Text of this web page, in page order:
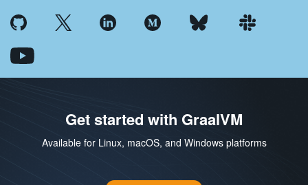
Get started with GraalVM
Available for Linux, macOS, and Windows platforms